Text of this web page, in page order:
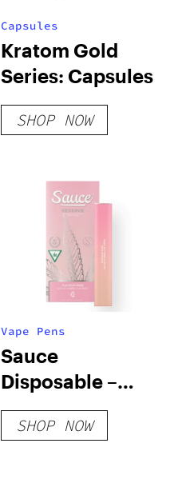
Capsules
Kratom Gold
Series: Capsules
SHOP NOW
Vape Pens
Sauce
Disposable –
Platinum Rose
SHOP NOW